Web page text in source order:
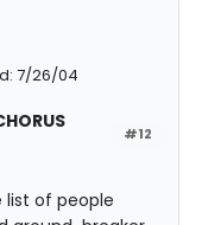
7/26/04
#12
of people